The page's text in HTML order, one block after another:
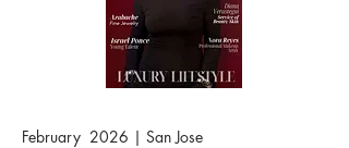
February 2026 | San Jose